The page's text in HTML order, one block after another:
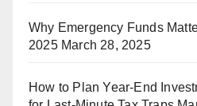
Why Emergency Funds
2025 March 28, 2025
How to Plan Year-End